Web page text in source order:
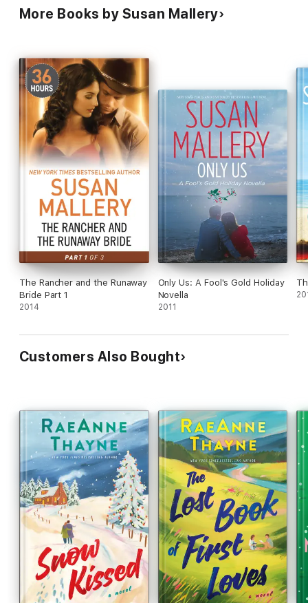
More Books by Susan Mallery
The Rancher and the Runaway
Bride Part 1
2014
Only Us: A Fool's Gold Holiday
Novella
2011
Customers Also Bought